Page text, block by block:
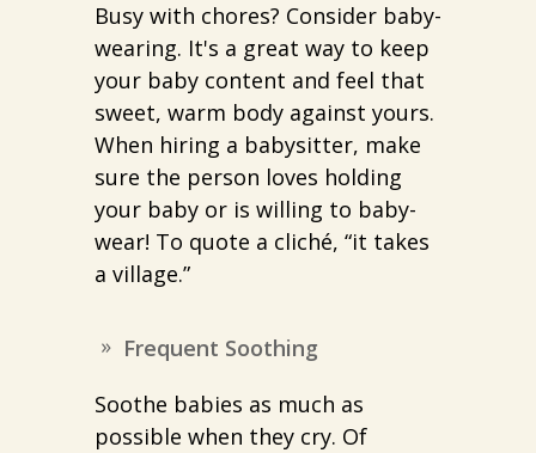
Busy with chores? Consider baby-
wearing. It's a great way to keep
your baby content and feel that
sweet, warm body against yours.
When hiring a babysitter, make
sure the person loves holding
your baby or is willing to baby-
wear! To quote a cliché, “it takes
a village.”
Frequent Soothing
Soothe babies as much as
possible when they cry. Of